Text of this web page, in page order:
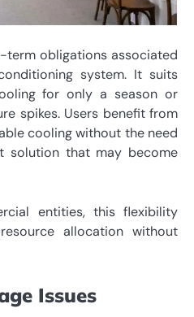
term obligations associated
system. It suits
for only a season or
spikes. Users benefit from
cooling without the need
solution that may become
entities, this flexibility
allocation without
Issues